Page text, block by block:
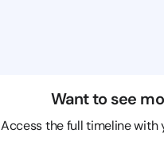
Want to see
Access the full timeline with